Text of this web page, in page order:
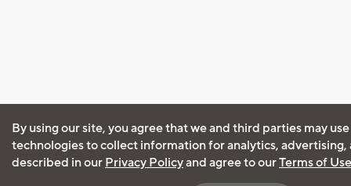
By using our site, you agree that we and third parties may
technologies to collect information for analytics, advertising,
described in our Privacy Policyand agree to ourTerms of Use